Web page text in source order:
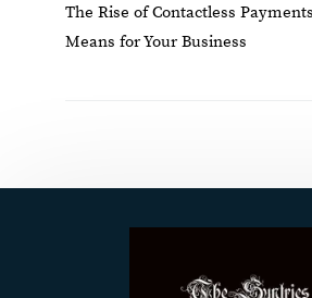
The Rise of Contactless
Means for Your Business